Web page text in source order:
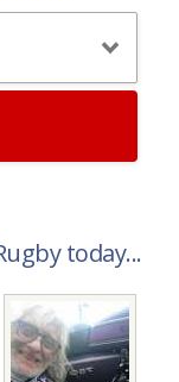
today...